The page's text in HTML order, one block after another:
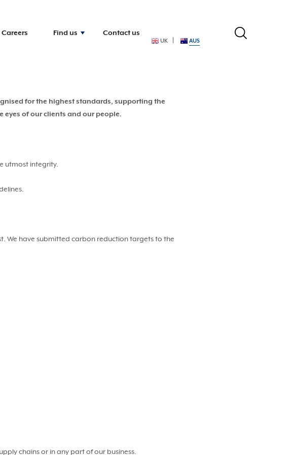
Careers Find us Contact us
UK AUS
for the highest standards, supporting the
of our clients and our people.
utmost integrity.
We have submitted carbon reduction targets to the
chains or in any part of our business.